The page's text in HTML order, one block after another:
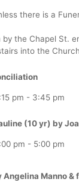
there is a
the Chapel St.
into the
pm - 3:45 pm
(10 yr) by
pm - 5:00 pm
Angelina Manno &